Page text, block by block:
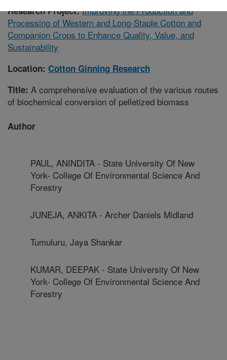
Research Project:Improving the Production and
Processing of Western and Long-Staple Cotton and
Companion Crops to Enhance Quality, Value, and
Sustainability
Location: Cotton Ginning Research
Title: A comprehensive evaluation of the various routes
of biochemical conversion of pelletized biomass
Author
PAUL, ANINDITA - State University Of New
York- College Of Environmental Science And
Forestry
JUNEJA, ANKITA - Archer Daniels Midland
Tumuluru, Jaya Shankar
KUMAR, DEEPAK - State University Of New
York- College Of Environmental Science And
Forestry